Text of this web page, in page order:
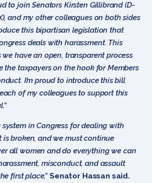
to join Senators Kirsten Gillibrand (D-
and my other colleagues on both sides
this bipartisan legislation that
deals with harassment. This
have an open, transparent process
the taxpayers on the hook for Members
I’m proud to introduce this bill
of my colleagues to support this
in Congress for dealing with
is broken, and we must continue
all women and do everything we can
misconduct, and assault
first place,” Senator Hassan said.